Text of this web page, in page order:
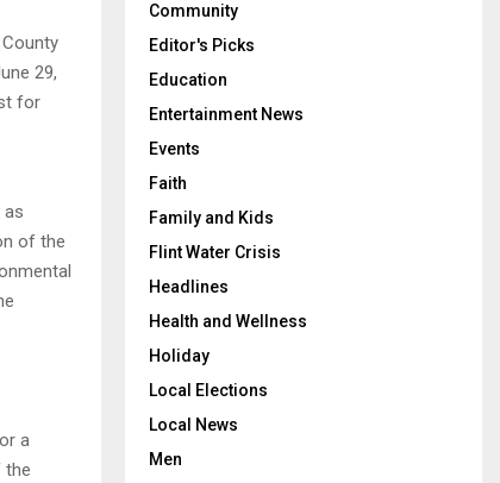
29,
for
as
of the
a
the
Community
Editor's Picks
Education
Entertainment News
Events
Faith
Family and Kids
Flint Water Crisis
Headlines
Health and Wellness
Holiday
Local Elections
Local News
Men